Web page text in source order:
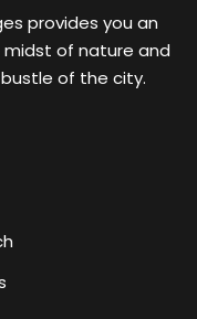
provides you an
of nature and
of the city.